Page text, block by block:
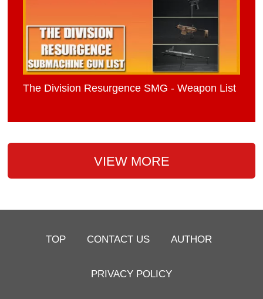
The Division Resurgence SMG - Weapon List
VIEW MORE
TOP CONTACT US AUTHOR
PRIVACY POLICY